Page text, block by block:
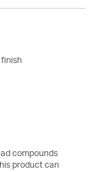
compounds
product can